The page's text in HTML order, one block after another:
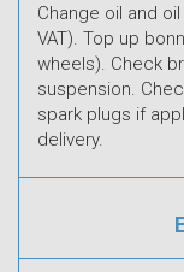
Change oil and
VAT). Top up
wheels). Check
suspension.
spark plugs if
delivery.